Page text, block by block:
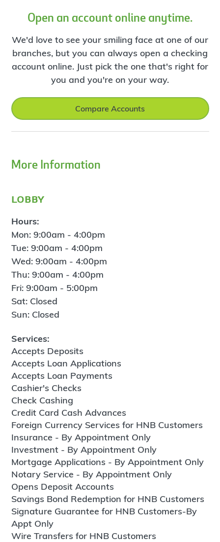
Open an account online anytime.
We'd love to see your smiling face at one of our
branches, but you can always open a checking
account online. Just pick the one that's right for
you and you're on your way.
Compare Accounts
More Information
lobby
Hours:
Mon: 9:00am - 4:00pm
Tue: 9:00am - 4:00pm
Wed: 9:00am - 4:00pm
Thu: 9:00am - 4:00pm
Fri: 9:00am - 5:00pm
Sat: Closed
Sun: Closed
Services:
Accepts Deposits
Accepts Loan Applications
Accepts Loan Payments
Cashier's Checks
Check Cashing
Credit Card Cash Advances
Foreign Currency Services for HNB Customers
Insurance - By Appointment Only
Investment - By Appointment Only
Mortgage Applications - By Appointment Only
Notary Service - By Appointment Only
Opens Deposit Accounts
Savings Bond Redemption for HNB Customers
Signature Guarantee for HNB Customers-By
Appt Only
Wire Transfers for HNB Customers